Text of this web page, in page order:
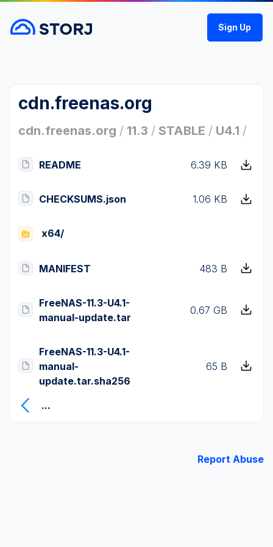
Sign Up
cdn.freenas.org
cdn.freenas.org / 11.3 / STABLE / U4.1 /
README 6.39 KB
CHECKSUMS.json 1.06 KB
x64/
MANIFEST 483 B
FreeNAS-11.3-U4.1-
manual-update.tar
0.67 GB
FreeNAS-11.3-U4.1-
manual-
update.tar.sha256
65 B
...
Report Abuse